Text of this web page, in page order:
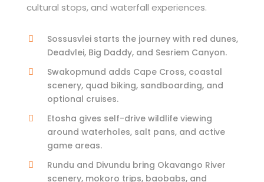
cultural stops, and waterfall experiences.
Sossusvlei starts the journey with red dunes,
Deadvlei, Big Daddy, and Sesriem Canyon.
Swakopmund adds Cape Cross, coastal
scenery, quad biking, sandboarding, and
optional cruises.
Etosha gives self-drive wildlife viewing
around waterholes, salt pans, and active
game areas.
Rundu and Divundu bring Okavango River
scenery, mokoro trips, baobabs, and